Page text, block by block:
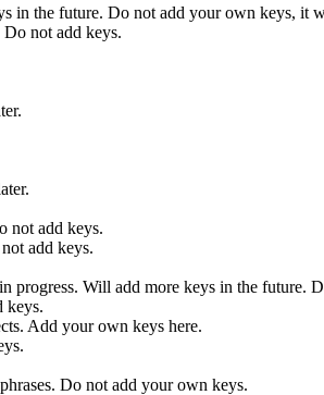
in the future. Do not add your own keys, it
not add keys.
not add keys.
add keys.
Will add more keys in the future.
keys.
Add your own keys here.
Do not add your own keys.